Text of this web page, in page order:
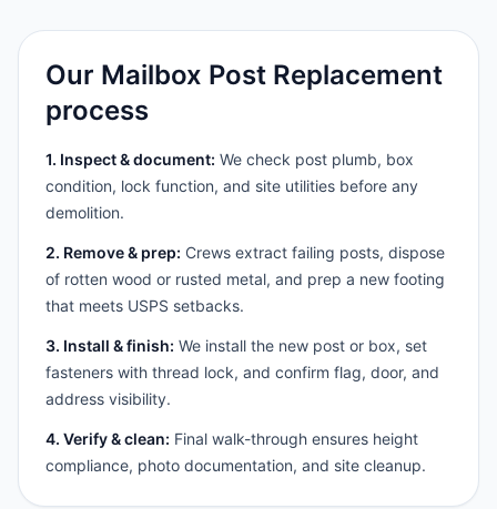
Our Mailbox Post Replacement
process
1. Inspect & document: We check post plumb, box
condition, lock function, and site utilities before any
demolition.
2. Remove & prep: Crews extract failing posts, dispose
of rotten wood or rusted metal, and prep a new footing
that meets USPS setbacks.
3. Install & finish: We install the new post or box, set
fasteners with thread lock, and confirm flag, door, and
address visibility.
4. Verify & clean: Final walk-through ensures height
compliance, photo documentation, and site cleanup.